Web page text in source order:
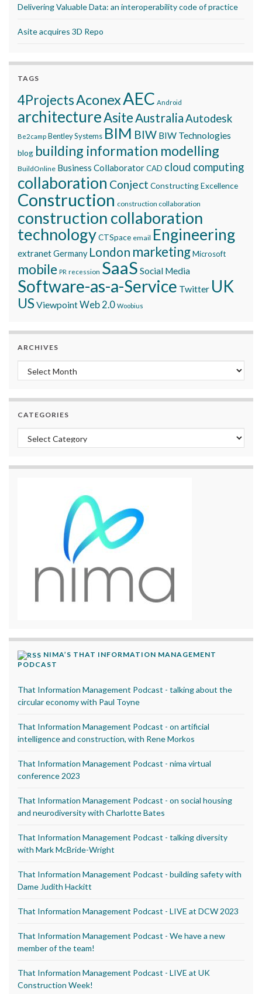
Delivering Valuable Data: an interoperability code of practice
Asite acquires 3D Repo
TAGS
4ProjectsAconexAEC Android
architectureAsite AustraliaAutodesk
Be2camp Bentley Systems BIM BIW BIW Technologies
blog building information modelling
BuildOnline Business CollaboratorCAD cloud computing
collaboration Conject Constructing Excellence
Construction construction collaboration
construction collaboration
technologyCTSpace email Engineering
extranetGermany London marketingMicrosoft
mobile PR recession SaaS Social Media
Software-as-a-Service Twitter UK
USViewpointWeb 2.0 Woobius
ARCHIVES
Archives
CATEGORIES
Categories
NIMA’S THAT INFORMATION MANAGEMENT
PODCAST
That Information Management Podcast - talking about the
circular economy with Paul Toyne
That Information Management Podcast - on artificial
intelligence and construction, with Rene Morkos
That Information Management Podcast - nima virtual
conference 2023
That Information Management Podcast - on social housing
and neurodiversity with Charlotte Bates
That Information Management Podcast - talking diversity
with Mark McBride-Wright
That Information Management Podcast - building safety with
Dame Judith Hackitt
That Information Management Podcast - LIVE at DCW 2023
That Information Management Podcast - We have a new
member of the team!
That Information Management Podcast - LIVE at UK
Construction Week!